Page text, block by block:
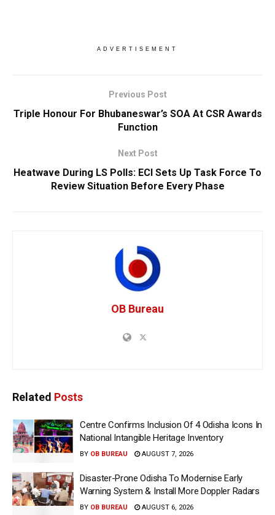
ADVERTISEMENT
Previous Post
Triple Honour For Bhubaneswar’s SOA At CSR Awards
Function
Next Post
Heatwave During LS Polls: ECI Sets Up Task Force To
Review Situation Before Every Phase
OB Bureau
Related Posts
Centre Confirms Inclusion Of 4 Odisha Icons In
National Intangible Heritage Inventory
BY OB BUREAU AUGUST 7, 2026
Disaster-Prone Odisha To Modernise Early
Warning System & Install More Doppler Radars
BY OB BUREAU AUGUST 6, 2026